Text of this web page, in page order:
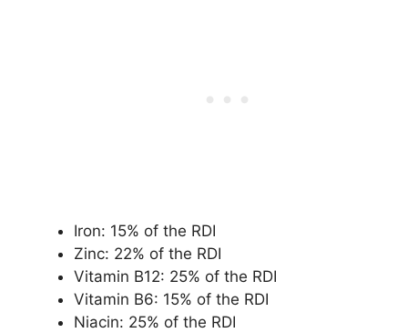
Iron: 15% of the RDI
Zinc: 22% of the RDI
Vitamin B12: 25% of the RDI
Vitamin B6: 15% of the RDI
Niacin: 25% of the RDI